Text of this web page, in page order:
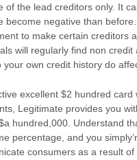
of the lead creditors only. It
become negative than
to make certain creditors
will regularly find non
your own credit history do
excellent $2 hundred
Legitimate provides you
hundred,000. Understand
percentage, and you
consumers as a result